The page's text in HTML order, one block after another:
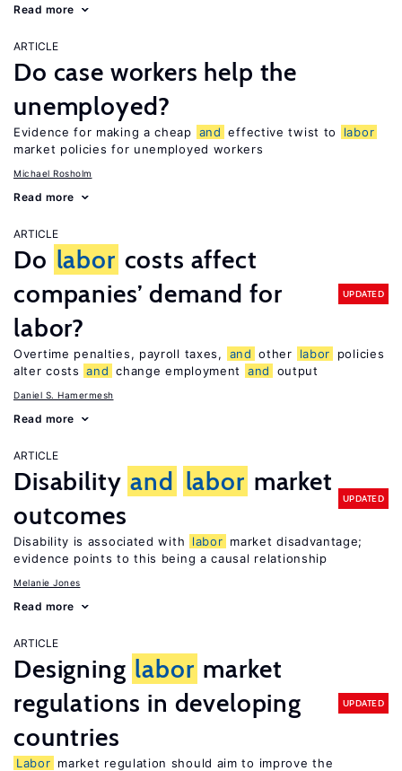
Read more
ARTICLE
Do case workers help the
unemployed?
Evidence for making a cheap and effective twist to
labor
market policies for unemployed workers
Michael Rosholm
Read more
ARTICLE
Do labor costs affect
companies’ demand for
labor?
UPDATED
Overtime penalties, payroll taxes, and other labor
policies
alter costs and change employment and output
Daniel S. Hamermesh
Read more
ARTICLE
Disability and labor market
outcomes
UPDATED
Disability is associated with labor market disadvantage;
evidence points to this being a causal relationship
Melanie Jones
Read more
ARTICLE
Designing labor market
regulations in developing
countries
UPDATED
Labor market regulation should aim to improve the